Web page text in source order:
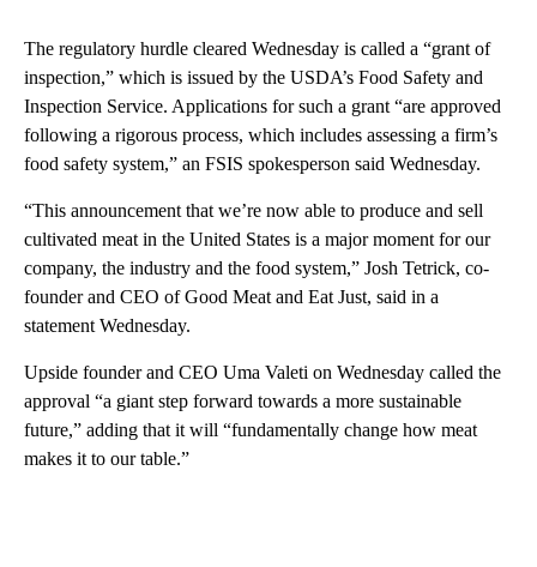
The regulatory hurdle cleared Wednesday is called a “grant of
inspection,” which is issued by the USDA’s Food Safety and
Inspection Service. Applications for such a grant “are approved
following a rigorous process, which includes assessing a firm’s
food safety system,” an FSIS spokesperson said Wednesday.
“This announcement that we’re now able to produce and sell
cultivated meat in the United States is a major moment for our
company, the industry and the food system,” Josh Tetrick, co-
founder and CEO of Good Meat and Eat Just, said in a
statement Wednesday.
Upside founder and CEO Uma Valeti on Wednesday called the
approval “a giant step forward towards a more sustainable
future,” adding that it will “fundamentally change how meat
makes it to our table.”